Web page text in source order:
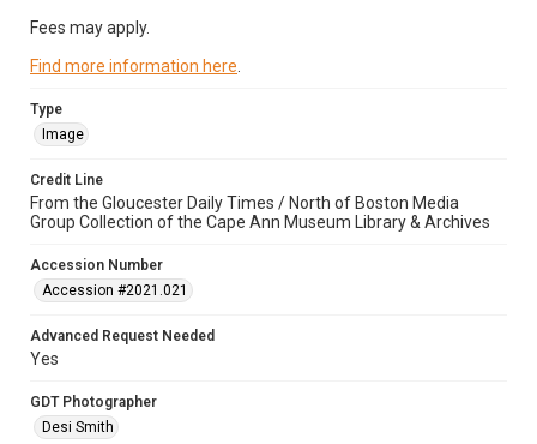
Fees may apply.
Find more information here
Type
Image
Credit Line
From the Gloucester Daily Times / North of Boston Media
Group Collection of the Cape Ann Museum Library & Archives
Accession Number
Accession #2021.021
Advanced Request Needed
Yes
GDT Photographer
Desi Smith